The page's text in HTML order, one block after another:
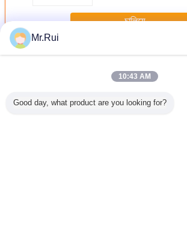
চালিয়ে
অধিকNeoprene আমদানি রোল
Mr.Rui
10:43 AM
Good day, what product are you looking for?